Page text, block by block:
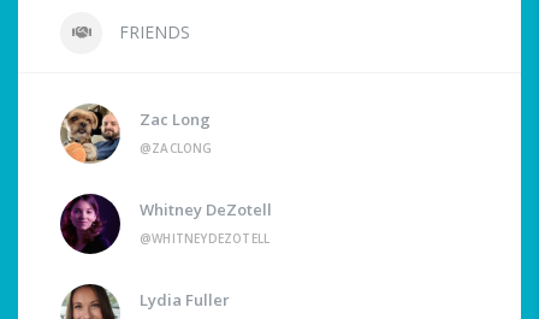
FRIENDS
Zac Long
@ZACLONG
Whitney DeZotell
@WHITNEYDEZOTELL
Lydia Fuller